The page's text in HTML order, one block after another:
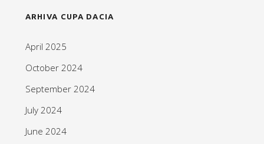
ARHIVA CUPA DACIA
April 2025
October 2024
September 2024
July 2024
June 2024